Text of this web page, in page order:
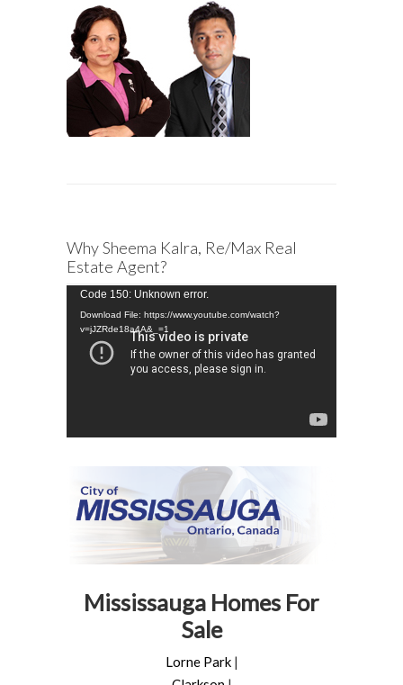
Why Sheema Kalra, Re/Max Real
Estate Agent?
Video
Player
Code 150: Unknown error.
Download File: https://www.youtube.com/watch?
v=jJZRde18a4A&_=1
Mississauga Homes For
Sale
Lorne Park|